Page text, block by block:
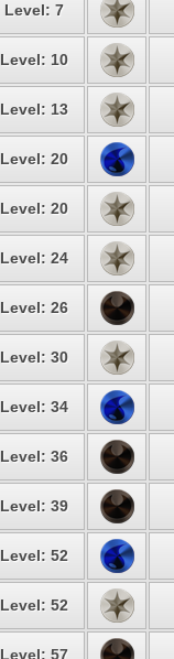
Level: 7
Level: 10
Level: 13
Level: 20
Level: 20
Level: 24
Level: 26
Level: 30
Level: 34
Level: 36
Level: 39
Level: 52
Level: 52
Level: 57